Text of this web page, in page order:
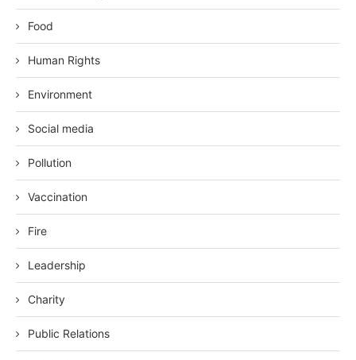
Food
Human Rights
Environment
Social media
Pollution
Vaccination
Fire
Leadership
Charity
Public Relations